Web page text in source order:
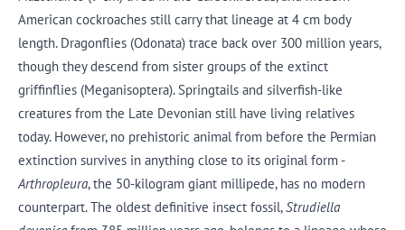
American cockroaches still carry that lineage at 4 cm body
length. Dragonflies (Odonata) trace back over 300 million years,
though they descend from sister groups of the extinct
griffinflies (Meganisoptera). Springtails and silverfish-like
creatures from the Late Devonian still have living relatives
today. However, no prehistoric animal from before the Permian
extinction survives in anything close to its original form -
Arthropleura, the 50-kilogram giant millipede, has no modern
counterpart. The oldest definitive insect fossil,Strudiella